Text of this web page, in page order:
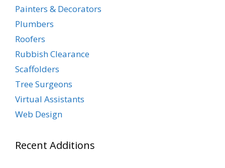
Painters & Decorators
Plumbers
Roofers
Rubbish Clearance
Scaffolders
Tree Surgeons
Virtual Assistants
Web Design
Recent Additions